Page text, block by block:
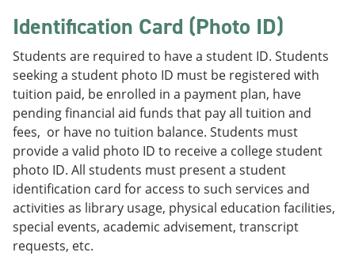
Identification Card (Photo ID)
Students are required to have a student ID. Students
seeking a student photo ID must be registered with
tuition paid, be enrolled in a payment plan, have
pending financial aid funds that pay all tuition and
fees, or have no tuition balance. Students must
provide a valid photo ID to receive a college student
photo ID. All students must present a student
identification card for access to such services and
activities as library usage, physical education facilities,
special events, academic advisement, transcript
requests, etc.